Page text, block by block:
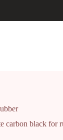
carbon black for